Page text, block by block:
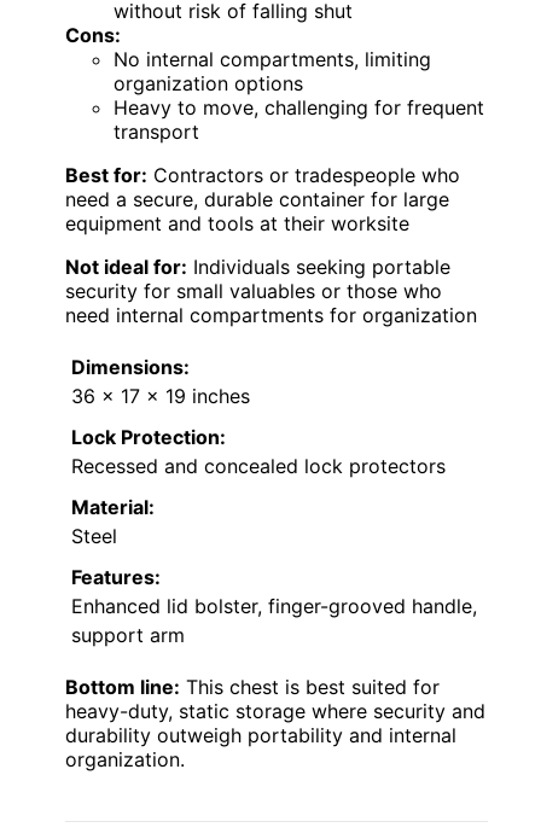
without risk of falling shut
Cons:
No internal compartments, limiting
organization options
Heavy to move, challenging for frequent
transport
Best for: Contractors or tradespeople who
need a secure, durable container for large
equipment and tools at their worksite
Not ideal for: Individuals seeking portable
security for small valuables or those who
need internal compartments for organization
Dimensions:
36 x 17 x 19 inches
Lock Protection:
Recessed and concealed lock protectors
Material:
Steel
Features:
Enhanced lid bolster, finger-grooved handle,
support arm
Bottom line: This chest is best suited for
heavy-duty, static storage where security and
durability outweigh portability and internal
organization.